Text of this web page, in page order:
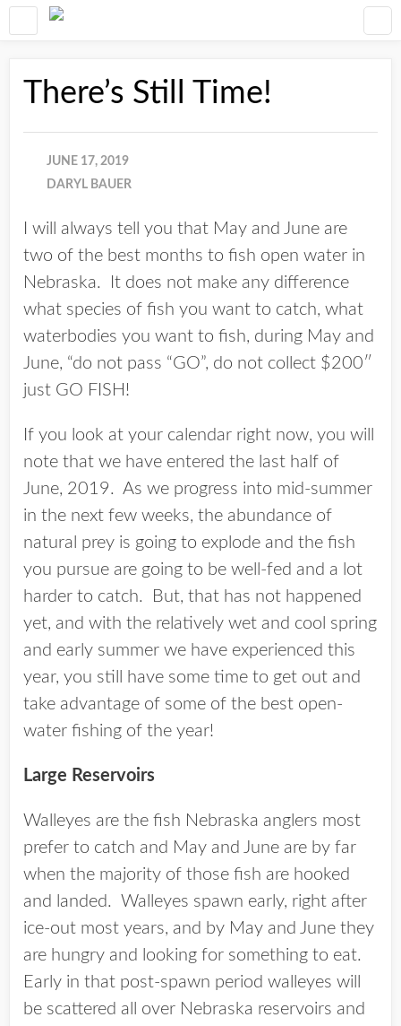
There’s Still Time!
JUNE 17, 2019
DARYL BAUER
I will always tell you that May and June are
two of the best months to fish open water in
Nebraska. It does not make any difference
what species of fish you want to catch, what
waterbodies you want to fish, during May and
June, “do not pass “GO”, do not collect $200″
just GO FISH!
If you look at your calendar right now, you will
note that we have entered the last half of
June, 2019. As we progress into mid-summer
in the next few weeks, the abundance of
natural prey is going to explode and the fish
you pursue are going to be well-fed and a lot
harder to catch. But, that has not happened
yet, and with the relatively wet and cool spring
and early summer we have experienced this
year, you still have some time to get out and
take advantage of some of the best open-
water fishing of the year!
Large Reservoirs
Walleyes are the fish Nebraska anglers most
prefer to catch and May and June are by far
when the majority of those fish are hooked
and landed. Walleyes spawn early, right after
ice-out most years, and by May and June they
are hungry and looking for something to eat.
Early in that post-spawn period walleyes will
be scattered all over Nebraska reservoirs and